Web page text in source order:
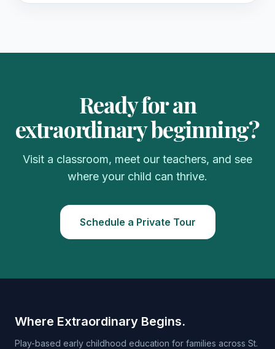
Ready for an
extraordinary beginning?
Visit a classroom, meet our teachers, and see
where your child can thrive.
Schedule a Private Tour
Where Extraordinary Begins.
Play-based early childhood education for families across St.